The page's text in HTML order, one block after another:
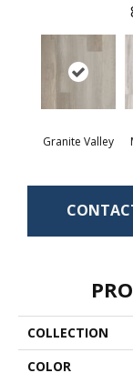
Granite Valley
COLLECTION
COLOR